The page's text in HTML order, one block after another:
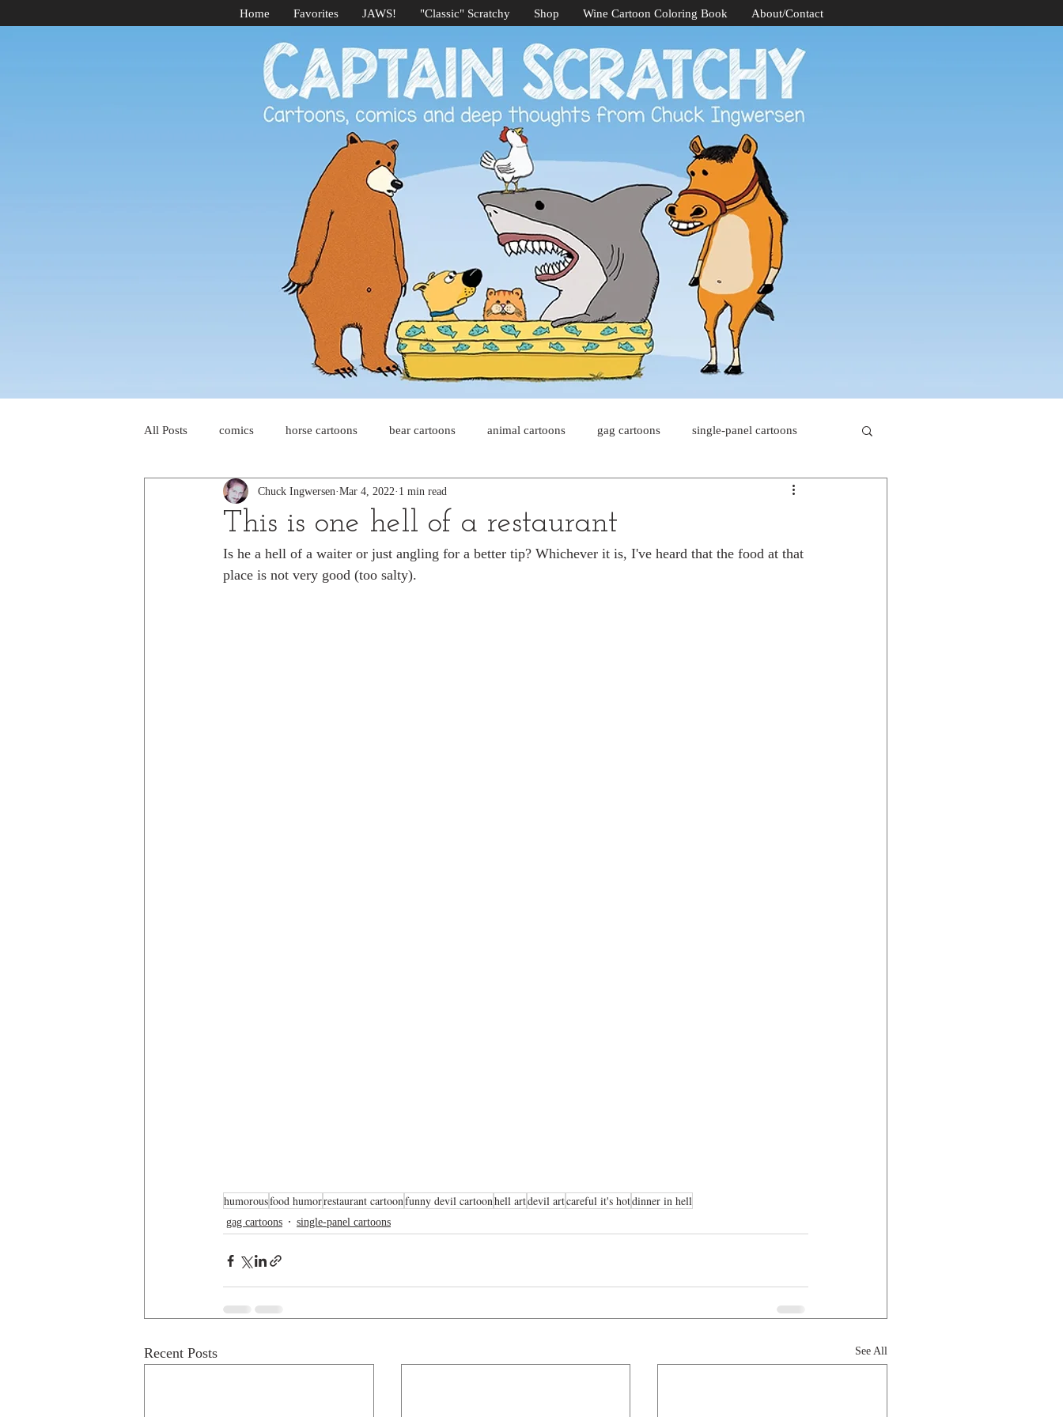
Home Favorites JAWS! "Classic" Scratchy Shop Wine Cartoon Coloring Book About/Contact
All Posts comics horse cartoons bear cartoons animal cartoons gag cartoons single-panel cartoons
four-panel comics cat cartoons cat comics
dog cartoons dog comics pet comics wiener dogs ghost cartoons bear comics beaver cartoons
This is one hell of a restaurant
Chuck Ingwersen Mar 4, 2022 1 min read
Is he a hell of a waiter or just angling for a better tip? Whichever it is, I've heard that the food at that
place is not very good (too salty).
humorousfood humorrestaurant cartoonfunny devil cartoonhell artdevil artcareful it's hotdinner in hell
gag cartoons single-panel cartoons
Recent Posts See All